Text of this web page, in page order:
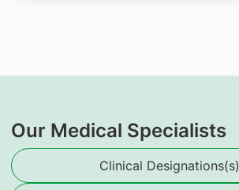
Our Medical Specialists
Clinical Designations(s)